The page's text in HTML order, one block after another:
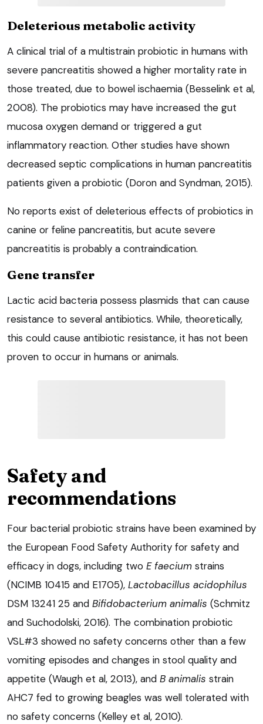
Deleterious metabolic activity
A clinical trial of a multistrain probiotic in humans with
severe pancreatitis showed a higher mortality rate in
those treated, due to bowel ischaemia (Besselink et al,
2008). The probiotics may have increased the gut
mucosa oxygen demand or triggered a gut
inflammatory reaction. Other studies have shown
decreased septic complications in human pancreatitis
patients given a probiotic (Doron and Syndman, 2015).
No reports exist of deleterious effects of probiotics in
canine or feline pancreatitis, but acute severe
pancreatitis is probably a contraindication.
Gene transfer
Lactic acid bacteria possess plasmids that can cause
resistance to several antibiotics. While, theoretically,
this could cause antibiotic resistance, it has not been
proven to occur in humans or animals.
Safety and
recommendations
Four bacterial probiotic strains have been examined by
the European Food Safety Authority for safety and
efficacy in dogs, including two E faecium strains
(NCIMB 10415 and E1705), Lactobacillus acidophilus
DSM 13241 25 and Bifidobacterium animalis (Schmitz
and Suchodolski, 2016). The combination probiotic
VSL#3 showed no safety concerns other than a few
vomiting episodes and changes in stool quality and
appetite (Waugh et al, 2013), and B animalis strain
AHC7 fed to growing beagles was well tolerated with
no safety concerns (Kelley et al, 2010).